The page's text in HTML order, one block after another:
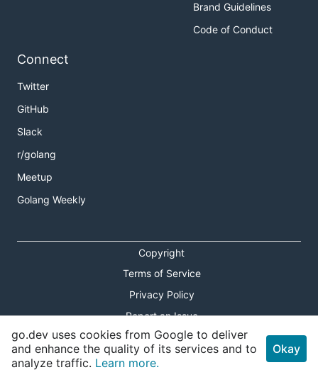
Brand Guidelines
Code of Conduct
Connect
Twitter
GitHub
Slack
r/golang
Meetup
Golang Weekly
Copyright
Terms of Service
Privacy Policy
Report an Issue
Theme Toggle
Shortcuts Modal
go.dev uses cookies from Google to deliver
and enhance the quality of its services and to
analyze traffic. Learn more.
Okay